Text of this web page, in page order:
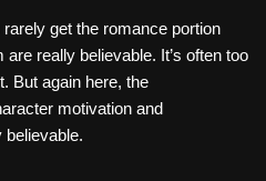
get the romance portion
really believable. It’s often too
But again here, the
motivation and
believable.